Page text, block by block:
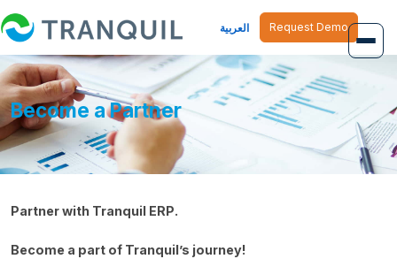
العربية Request Demo
Become a Partner
Partner with Tranquil ERP.
Become a part of Tranquil’s journey!
Overview
Job Management
Inventory Management
Finance Management
Human Resource